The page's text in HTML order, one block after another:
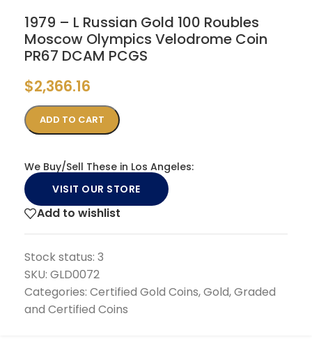
1979 – L Russian Gold 100 Roubles
Moscow Olympics Velodrome Coin
PR67 DCAM PCGS
$2,366.16
ADD TO CART
We Buy/Sell These in Los Angeles:
VISIT OUR STORE
Add to wishlist
Stock status: 3
SKU: GLD0072
Categories: Certified Gold Coins,Gold,Graded
and Certified Coins